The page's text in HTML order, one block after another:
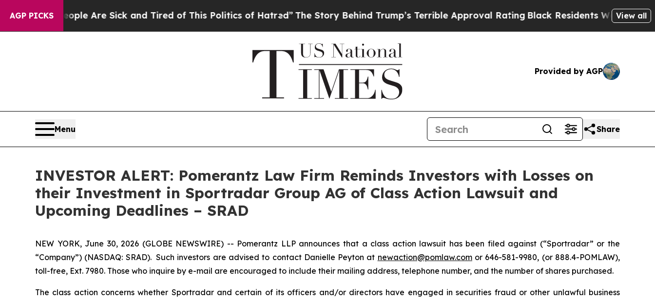
AGP PICKS
“People Are Sick and Tired of This Politics of Hatred”The Story Behind Trump’s Terrible Approval Rating Black Residents Warned ofView all
Provided by AGP
Menu Share
INVESTOR ALERT: Pomerantz Law Firm Reminds Investors with Losses on
their Investment in Sportradar Group AG of Class Action Lawsuit and
Upcoming Deadlines – SRAD
NEW YORK, June 30, 2026 (GLOBE NEWSWIRE) -- Pomerantz LLP announces that a class action lawsuit has been filed against (“Sportradar” or the
“Company”) (NASDAQ: SRAD). Such investors are advised to contact Danielle Peyton at newaction@pomlaw.comor 646-581-9980, (or 888.4-POMLAW),
toll-free, Ext. 7980. Those who inquire by e-mail are encouraged to include their mailing address, telephone number, and the number of shares purchased.
The class action concerns whether Sportradar and certain of its officers and/or directors have engaged in securities fraud or other unlawful business